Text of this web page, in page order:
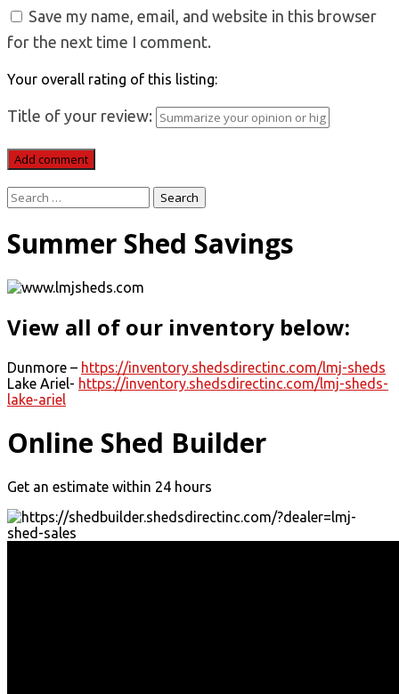
Save my name, email, and website in this browser
for the next time I comment.
Your overall rating of this listing:
Title of your review:
Search
for:
Summer Shed Savings
View all of our inventory below:
Dunmore – https://inventory.shedsdirectinc.com/lmj-sheds
Lake Ariel- https://inventory.shedsdirectinc.com/lmj-sheds-
lake-ariel
Online Shed Builder
Get an estimate within 24 hours